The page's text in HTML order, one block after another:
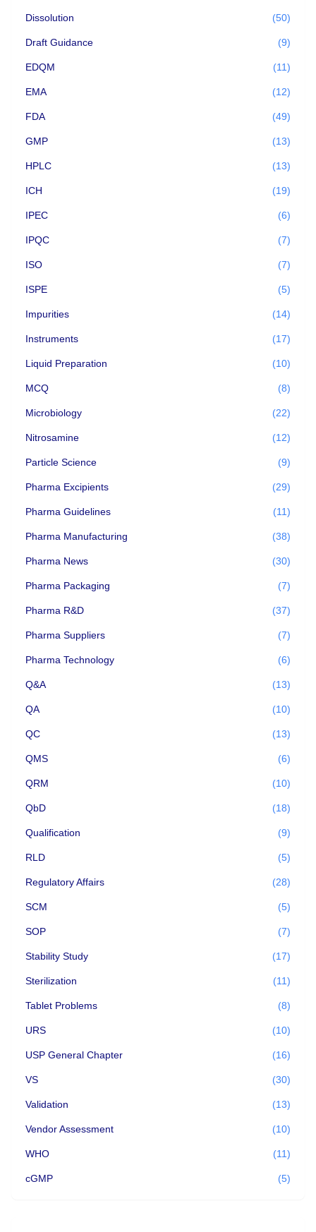
Dissolution (50)
Draft Guidance (9)
EDQM (11)
EMA (12)
FDA (49)
GMP (13)
HPLC (13)
ICH (19)
IPEC (6)
IPQC (7)
ISO (7)
ISPE (5)
Impurities (14)
Instruments (17)
Liquid Preparation (10)
MCQ (8)
Microbiology (22)
Nitrosamine (12)
Particle Science (9)
Pharma Excipients (29)
Pharma Guidelines (11)
Pharma Manufacturing (38)
Pharma News (30)
Pharma Packaging (7)
Pharma R&D (37)
Pharma Suppliers (7)
Pharma Technology (6)
Q&A (13)
QA (10)
QC (13)
QMS (6)
QRM (10)
QbD (18)
Qualification (9)
RLD (5)
Regulatory Affairs (28)
SCM (5)
SOP (7)
Stability Study (17)
Sterilization (11)
Tablet Problems (8)
URS (10)
USP General Chapter (16)
VS (30)
Validation (13)
Vendor Assessment (10)
WHO (11)
cGMP (5)